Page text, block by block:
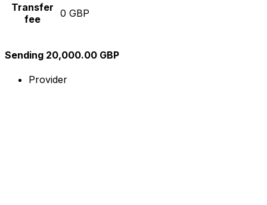
Transfer
fee
0 GBP
Sending 20,000.00 GBP
Provider